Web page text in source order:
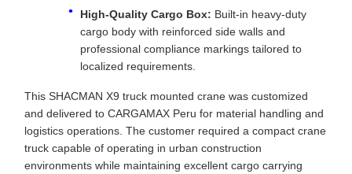
High-Quality Cargo Box: Built-in heavy-duty
cargo body with reinforced side walls and
professional compliance markings tailored to
localized requirements.
This SHACMAN X9 truck mounted crane was customized
and delivered to CARGAMAX Peru for material handling and
logistics operations. The customer required a compact crane
truck capable of operating in urban construction
environments while maintaining excellent cargo carrying